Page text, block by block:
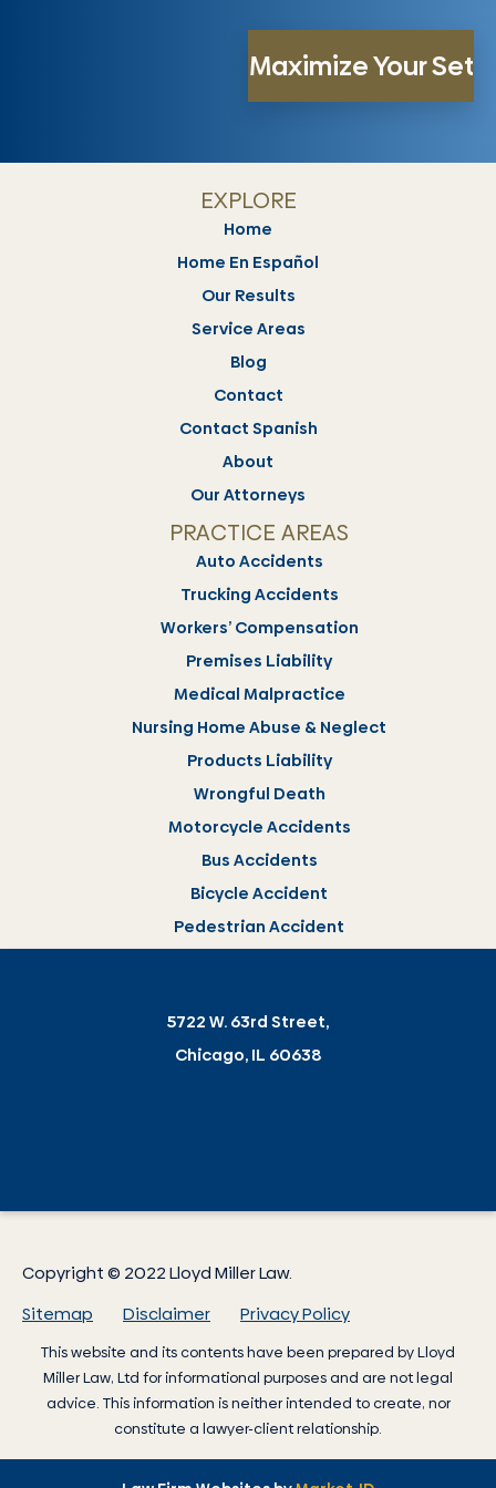
Copyright © 2022 Lloyd Miller Law.
Sitemap
Disclaimer Privacy Policy
This website and its contents have been prepared byLloyd
Miller Law, Ltd for informational purposes and are not legal
advice. This information is neither intended to create, nor
constitute a lawyer-client relationship.
EXPLORE
Home
Home En Español
Our Results
Service Areas
Blog
Contact
Contact Spanish
About
Our Attorneys
PRACTICE AREAS
Auto Accidents
Trucking Accidents
Workers’ Compensation
Premises Liability
Medical Malpractice
Nursing Home Abuse & Neglect
Products Liability
Wrongful Death
Motorcycle Accidents
Bus Accidents
Bicycle Accident
Pedestrian Accident
5722 W. 63rd Street,
Chicago, IL 60638